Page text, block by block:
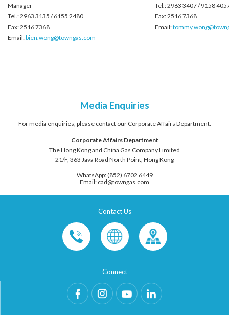
Manager
Tel.: 2963 3135 / 6155 2480
Fax: 2516 7368
Email:bien.wong@towngas.com
Tel.: 2963 3407 / 9158
Fax: 2516 7368
Email:
Media Enquiries
For media enquiries, please contact our Corporate Affairs Department.
Corporate Affairs Department
The Hong Kong and China Gas Company Limited
21/F, 363 Java Road North Point, Hong Kong
WhatsApp: (852) 6702 6449
Email: cad@towngas.com
Contact Us
Connect